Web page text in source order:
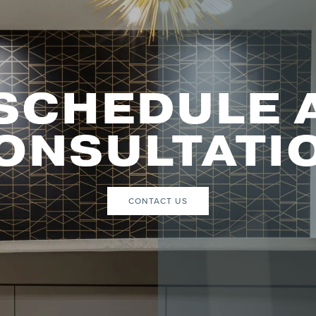
CONTACT US